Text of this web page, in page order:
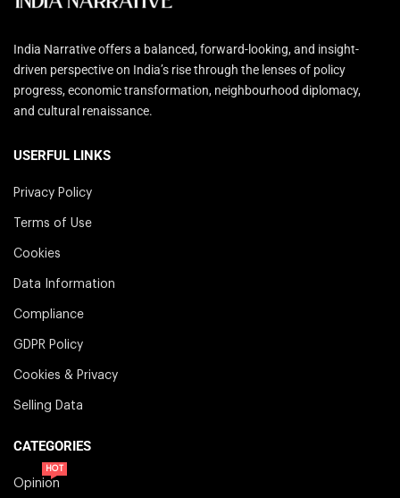
India Narrative offers a balanced, forward-looking, and insight-
driven perspective on India’s rise through the lenses of policy
progress, economic transformation, neighbourhood diplomacy,
and cultural renaissance.
USERFUL LINKS
Privacy Policy
Terms of Use
Cookies
Data Information
Compliance
GDPR Policy
Cookies & Privacy
Selling Data
CATEGORIES
Opinion
HOT